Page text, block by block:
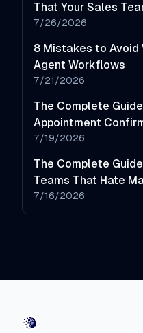
That Your Sales
7/26/2026
8 Mistakes to Avoid
Agent Workflows
7/21/2026
The Complete
Appointment
Reduction
7/19/2026
The Complete
Teams That Hate
7/16/2026